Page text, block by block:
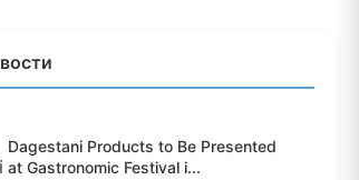
Dagestani Products to Be Presented
at Gastronomic Festival i...